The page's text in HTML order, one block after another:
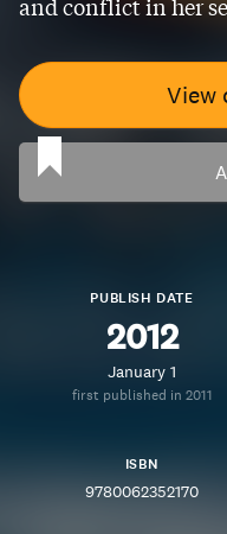
and conflict in her
View
PUBLISH DATE
2012
January 1
first published in 2011
ISBN
9780062352170